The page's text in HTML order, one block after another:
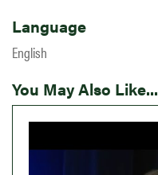
Language
English
You May Also Like...